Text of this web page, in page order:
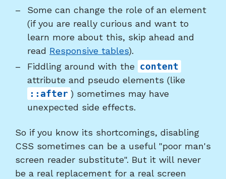
Some can change the role of an element
(if you are really curious and want to
learn more about this, skip ahead and
read Responsive tables).
Fiddling around with the content
attribute and pseudo elements (like
::after ) sometimes may have
unexpected side effects.
So if you know its shortcomings, disabling
CSS sometimes can be a useful "poor man's
screen reader substitute". But it will never
be a real replacement for a real screen